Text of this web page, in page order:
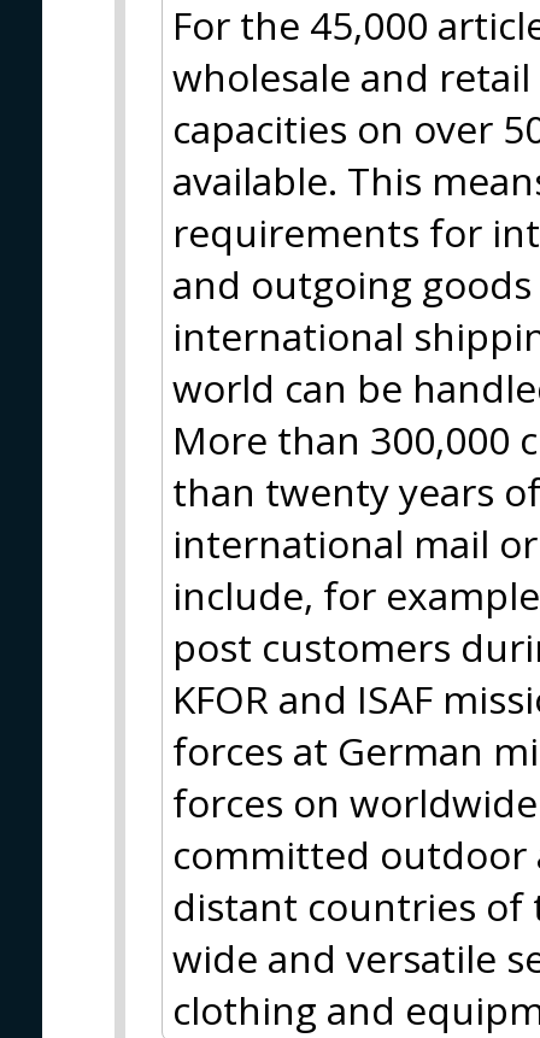
For the 45,000
wholesale and
capacities on over
available. This
requirements for
and outgoing
international
world can be
More than 300,000
than twenty years
international mail
include, for
post customers
KFOR and ISAF
forces at German
forces on
committed outdoor
distant countries of
wide and versatile
clothing and